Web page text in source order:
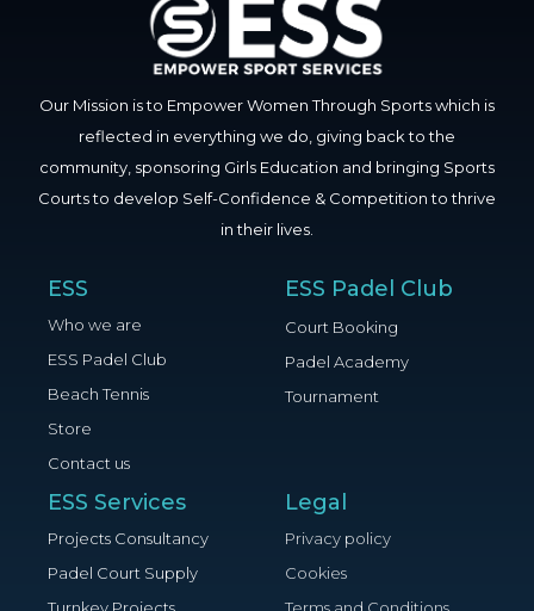
Our Mission is to Empower Women Through Sports which is
reflected in everything we do, giving back to the
community, sponsoring Girls Education and bringing Sports
Courts to develop Self-Confidence & Competition to thrive
in their lives.
ESS
Who we are
ESS Padel Club
Beach Tennis
Store
Contact us
ESS Padel Club
Court Booking
Padel Academy
Tournament
ESS Services
Projects Consultancy
Padel Court Supply
Turnkey Projects
Legal
Privacy policy
Cookies
Terms and Conditions